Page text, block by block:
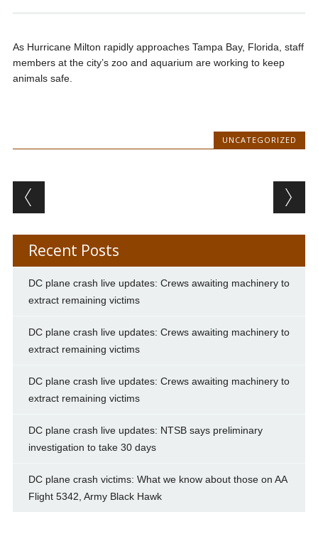
As Hurricane Milton rapidly approaches Tampa Bay, Florida, staff
members at the city’s zoo and aquarium are working to keep
animals safe.
UNCATEGORIZED
Post navigation
Recent Posts
DC plane crash live updates: Crews awaiting machinery to
extract remaining victims
DC plane crash live updates: Crews awaiting machinery to
extract remaining victims
DC plane crash live updates: Crews awaiting machinery to
extract remaining victims
DC plane crash live updates: NTSB says preliminary
investigation to take 30 days
DC plane crash victims: What we know about those on AA
Flight 5342, Army Black Hawk